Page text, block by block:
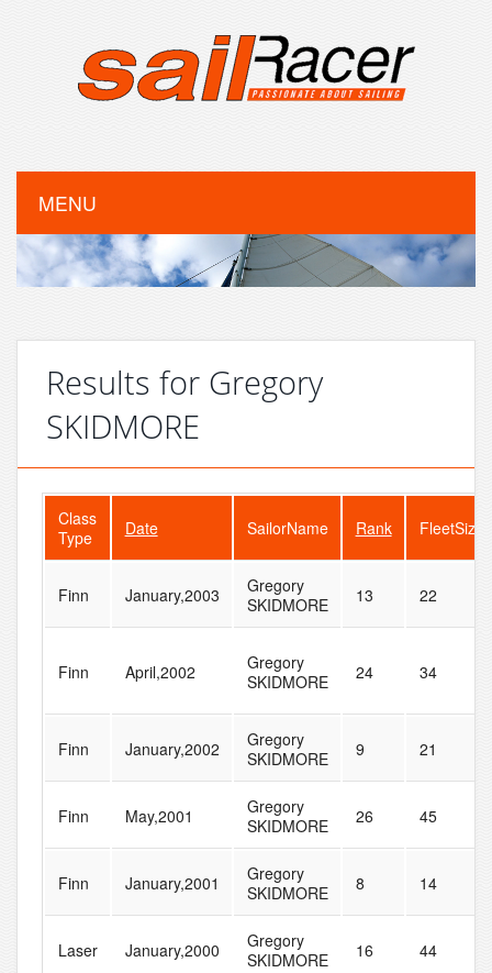
MENU
Results for Gregory
SKIDMORE
Class
Type
Date SailorName Rank FleetSize
Finn January,2003
Gregory
SKIDMORE
13 22
Finn April,2002
Gregory
SKIDMORE
24 34
Finn January,2002
Gregory
SKIDMORE
9 21
Finn May,2001
Gregory
SKIDMORE
26 45
Finn January,2001
Gregory
SKIDMORE
8 14
Laser January,2000
Gregory
SKIDMORE
16 44